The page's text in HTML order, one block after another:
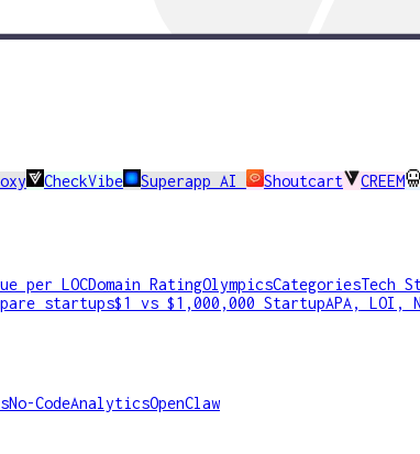
CheckVibe Superapp AI Shoutcart CREEM
per LOCDomain RatingOlympicsCategoriesTech
startups$1 vs $1,000,000 StartupAPA, LOI,
No-CodeAnalyticsOpenClaw